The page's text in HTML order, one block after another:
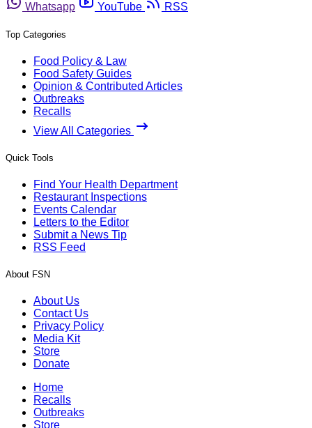
Whatsapp
YouTube RSS
Top Categories
Food Policy & Law
Food Safety Guides
Opinion & Contributed Articles
Outbreaks
Recalls
View All Categories
Quick Tools
Find Your Health Department
Restaurant Inspections
Events Calendar
Letters to the Editor
Submit a News Tip
RSS Feed
About FSN
About Us
Contact Us
Privacy Policy
Media Kit
Store
Donate
Home
Recalls
Outbreaks
Store